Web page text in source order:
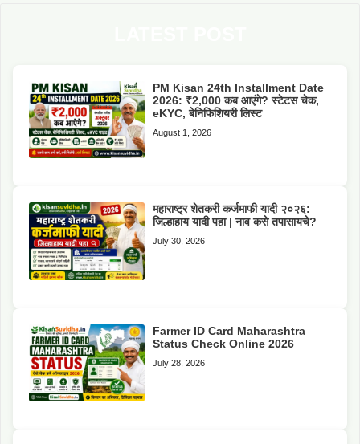
PM Kisan 24th Installment Date
2026: ₹2,000 कब आएंगे? स्टेटस चेक,
eKYC, बेनिफिशियरी लिस्ट
August 1, 2026
महाराष्ट्र शेतकरी कर्जमाफी यादी २०२६:
जिल्हाहाय यादी पहा | नाव कसे तपासायचे?
July 30, 2026
Farmer ID Card Maharashtra
Status Check Online 2026
July 28, 2026